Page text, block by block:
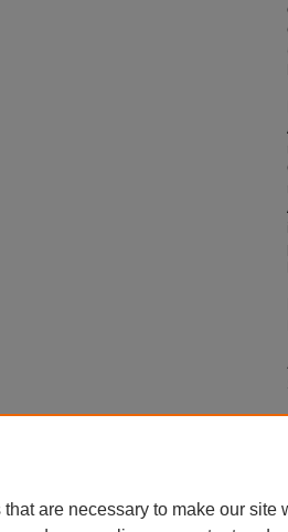
are necessary to make our